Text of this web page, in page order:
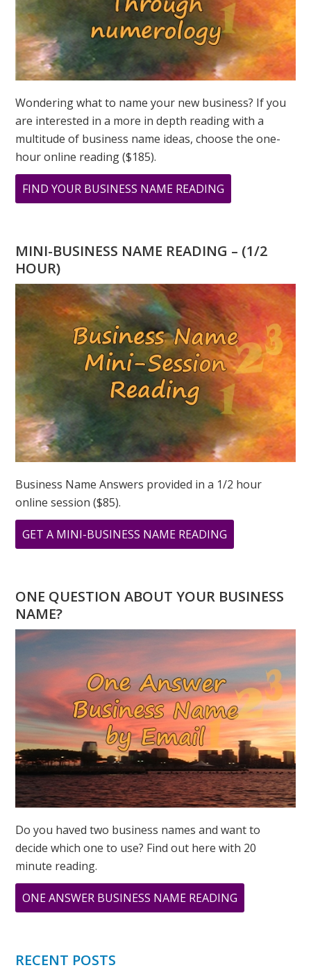
Wondering what to name your new business? If you
are interested in a more in depth reading with a
multitude of business name ideas, choose the one-
hour online reading ($185).
FIND YOUR BUSINESS NAME READING
WHAT
DO
3
3
3?
MARCH
3,
2019
MINI-BUSINESS NAME READING – (1/2
HOUR)
Business Name Answers provided in a 1/2 hour
online session ($85).
GET A MINI-BUSINESS NAME READING
WHAT
DO
3
3
3?
MARCH
3,
2019
ONE QUESTION ABOUT YOUR BUSINESS
NAME?
Do you haved two business names and want to
decide which one to use? Find out here with 20
minute reading.
ONE ANSWER BUSINESS NAME READING
WHAT
RECENT POSTS